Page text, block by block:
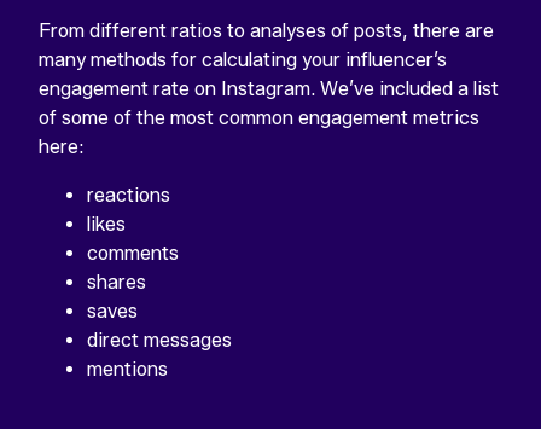
From different ratios to analyses of posts, there are
many methods for calculating your influencer’s
engagement rate on Instagram. We’ve included a list
of some of the most common engagement metrics
here:
reactions
likes
comments
shares
saves
direct messages
mentions